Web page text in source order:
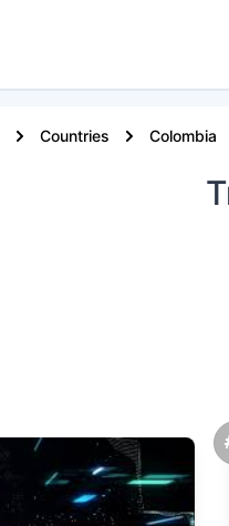
Countries Colombia